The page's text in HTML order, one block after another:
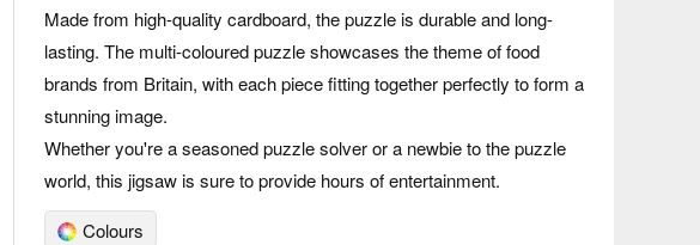
Made from high-quality cardboard, the puzzle is durable and long-
lasting. The multi-coloured puzzle showcases the theme of food
brands from Britain, with each piece fitting together perfectly to form a
stunning image.
Whether you're a seasoned puzzle solver or a newbie to the puzzle
world, this jigsaw is sure to provide hours of entertainment.
Colours